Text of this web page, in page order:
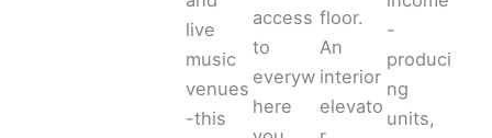
live
music
venues
-this
access
to
everyw
here
floor.
An
interior
elevato
-
produci
ng
units,